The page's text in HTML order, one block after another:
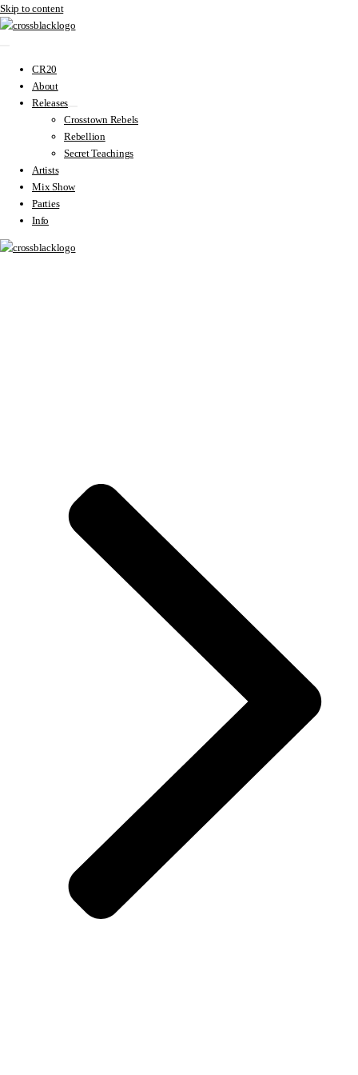
Skip to content
CR20
About
Releases
Crosstown Rebels
Rebellion
Secret Teachings
Artists
Mix Show
Parties
Info